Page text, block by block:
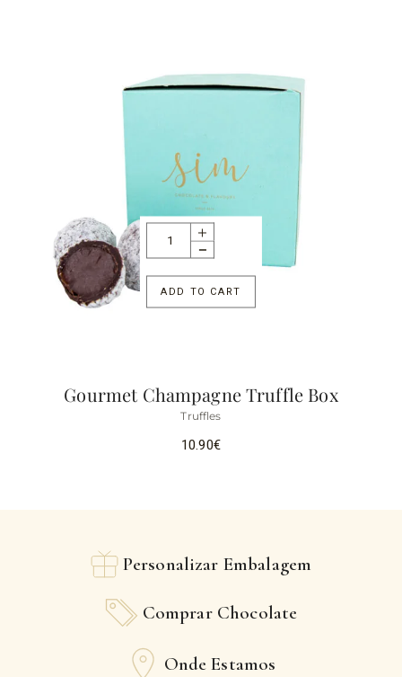
ADD TO CART
Gourmet Champagne Truffle Box
Truffles
10.90€
Personalizar Embalagem
Comprar Chocolate
Onde Estamos